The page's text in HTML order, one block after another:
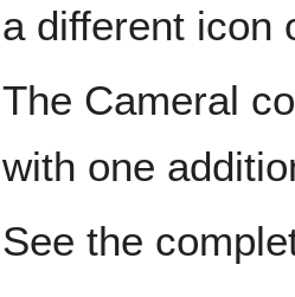
a different icon
The Cameral
with one
See the